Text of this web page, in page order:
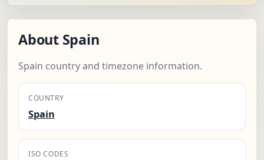
About Spain
Spain country and timezone information.
COUNTRY
Spain
ISO CODES